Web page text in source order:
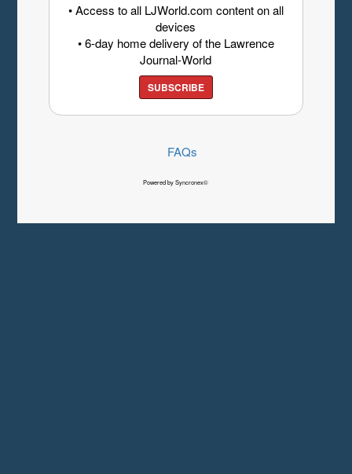
• Access to all LJWorld.com content on all
devices
• 6-day home delivery of the Lawrence
Journal-World
SUBSCRIBE
FAQs
Powered by Syncronex©